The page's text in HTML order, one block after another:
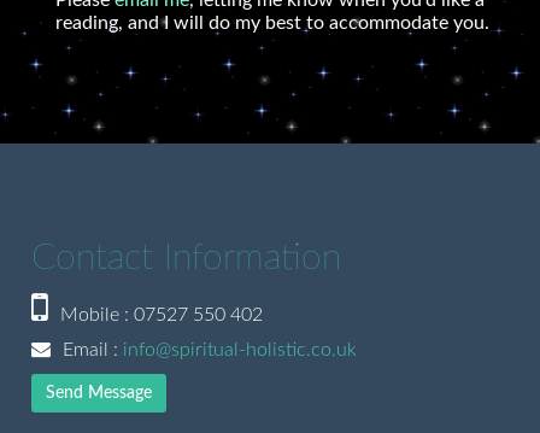
reading, and I will do my best to accommodate you.
Contact Information
Mobile : 07527 550 402
Email : info@spiritual-holistic.co.uk
Send Message